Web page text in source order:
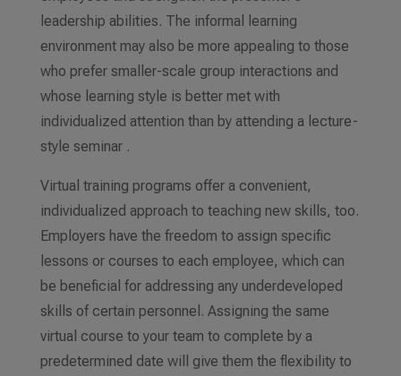
leadership abilities. The informal learning
environment may also be more appealing to those
who prefer smaller-scale group interactions and
whose learning style is better met with
individualized attention than by attending a lecture-
style seminar .
Virtual training programs offer a convenient,
individualized approach to teaching new skills, too.
Employers have the freedom to assign specific
lessons or courses to each employee, which can
be beneficial for addressing any underdeveloped
skills of certain personnel. Assigning the same
virtual course to your team to complete by a
predetermined date will give them the flexibility to